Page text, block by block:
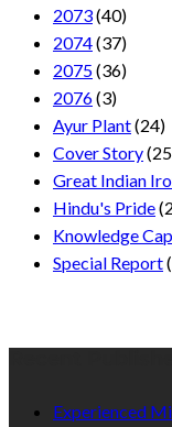
2073(40)
2074(37)
2075(36)
2076(3)
Ayur Plant(24)
Cover Story
Great Indian
Hindu's Pride
Knowledge
Special Report
Experienced